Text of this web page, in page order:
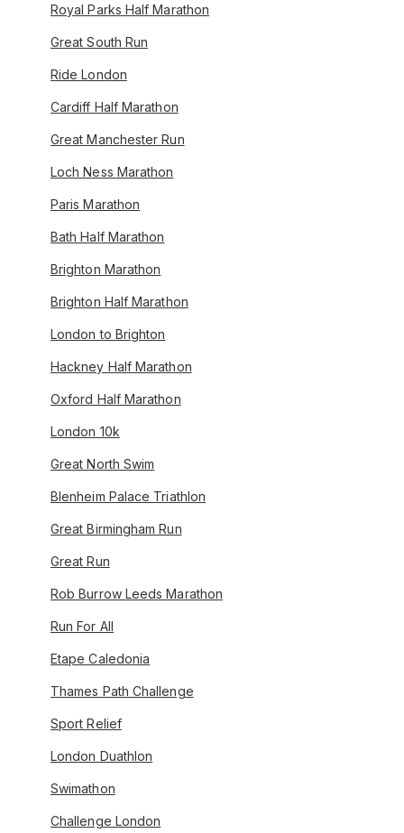
Royal Parks Half Marathon
Great South Run
Ride London
Cardiff Half Marathon
Great Manchester Run
Loch Ness Marathon
Paris Marathon
Bath Half Marathon
Brighton Marathon
Brighton Half Marathon
London to Brighton
Hackney Half Marathon
Oxford Half Marathon
London 10k
Great North Swim
Blenheim Palace Triathlon
Great Birmingham Run
Great Run
Rob Burrow Leeds Marathon
Run For All
Etape Caledonia
Thames Path Challenge
Sport Relief
London Duathlon
Swimathon
Challenge London